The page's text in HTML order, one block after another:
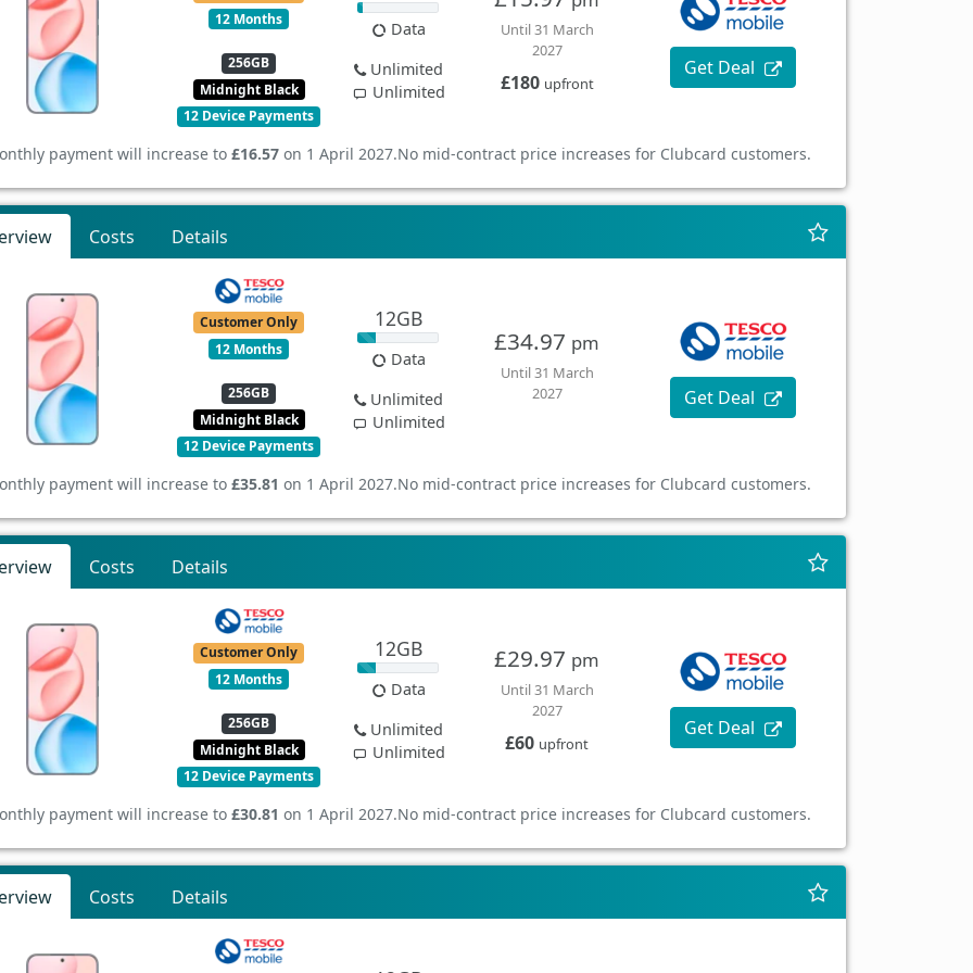
12 Months
256GB
Midnight Black
12 Device Payments
Data
Unlimited
Unlimited
Until 31 March
2027
£180 upfront
Get Deal
payment will increase to £16.57 on 1 April 2027.No mid-contract price increases for Clubcard customers.
Costs Details
Customer Only
12 Months
256GB
Midnight Black
12 Device Payments
12GB
Data
Unlimited
Unlimited
£34.97 pm
Until 31 March
2027
Get Deal
payment will increase to £35.81 on 1 April 2027.No mid-contract price increases for Clubcard customers.
Costs Details
Customer Only
12 Months
256GB
Midnight Black
12 Device Payments
12GB
Data
Unlimited
Unlimited
£29.97 pm
Until 31 March
2027
£60 upfront
Get Deal
payment will increase to £30.81 on 1 April 2027.No mid-contract price increases for Clubcard customers.
Costs Details